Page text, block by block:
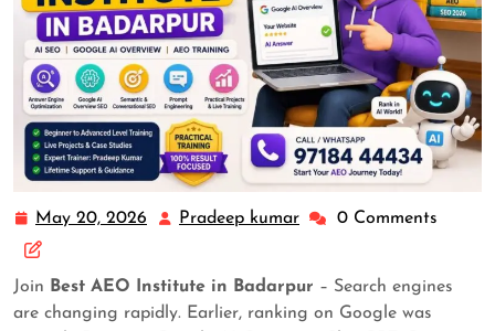
May 20, 2026 Pradeep kumar 0 Comments
Join Best AEO Institute in Badarpur – Search engines
are changing rapidly. Earlier, ranking on Google was